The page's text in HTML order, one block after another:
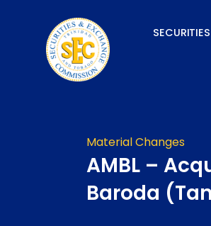
Material Changes
AMBL –
Baroda